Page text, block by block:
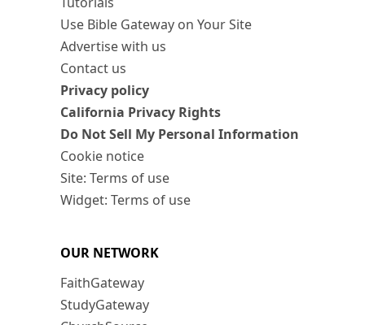
Use Bible Gateway on Your Site
Advertise with us
Contact us
Privacy policy
California Privacy Rights
Do Not Sell My Personal Information
Cookie notice
Site: Terms of use
Widget: Terms of use
OUR NETWORK
FaithGateway
StudyGateway